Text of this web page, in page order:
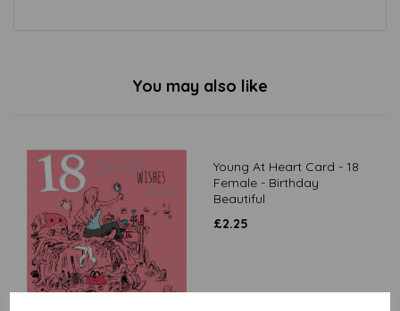
You may also like
Young At Heart Card - 18
Female - Birthday
Beautiful
£2.25